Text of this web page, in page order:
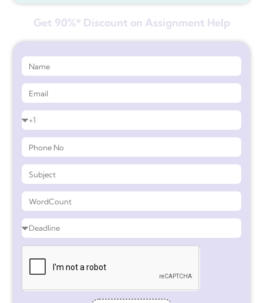
Get 90%* Discount on Assignment Help